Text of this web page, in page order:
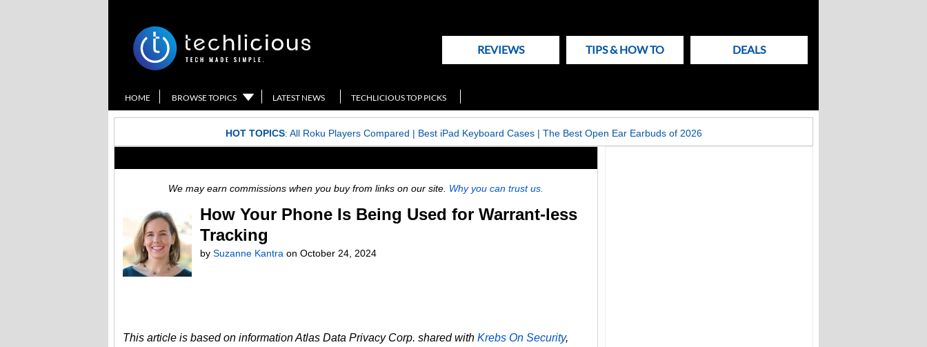
REVIEWS TIPS & HOW TO DEALS
HOME BROWSE TOPICS LATEST NEWS TECHLICIOUS TOP PICKS
HOT TOPICS: All Roku Players Compared | Best iPad Keyboard Cases| The Best Open Ear Earbuds of 2026
We may earn commissions when you buy from links on our site. Why you can trust us.
How Your Phone Is Being Used for Warrant-less
Tracking
by Suzanne Kantra on October 24, 2024
This article is based on information Atlas Data Privacy Corp. shared with Krebs On Security,